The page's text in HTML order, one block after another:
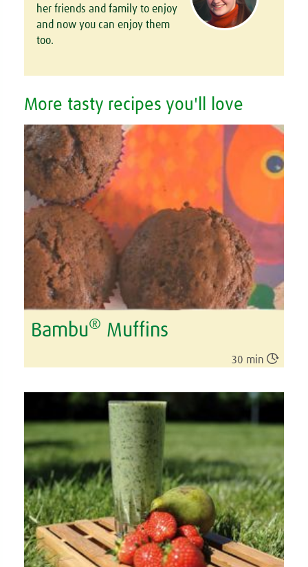
her friends and family to enjoy
and now you can enjoy them
too.
More tasty recipes you'll love
Bambu® Muffins
30 min 